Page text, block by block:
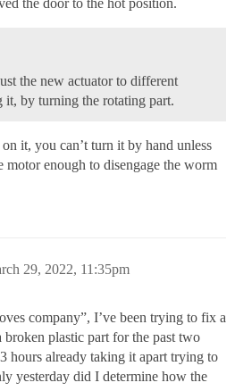
the new actuator to different
it, by turning the rotating part.
it, you can’t turn it by hand unless
motor enough to disengage the worm
29, 2022, 11:35pm
company”, I’ve been trying to fix a
broken plastic part for the past two
already taking it apart trying to
yesterday did I determine how the